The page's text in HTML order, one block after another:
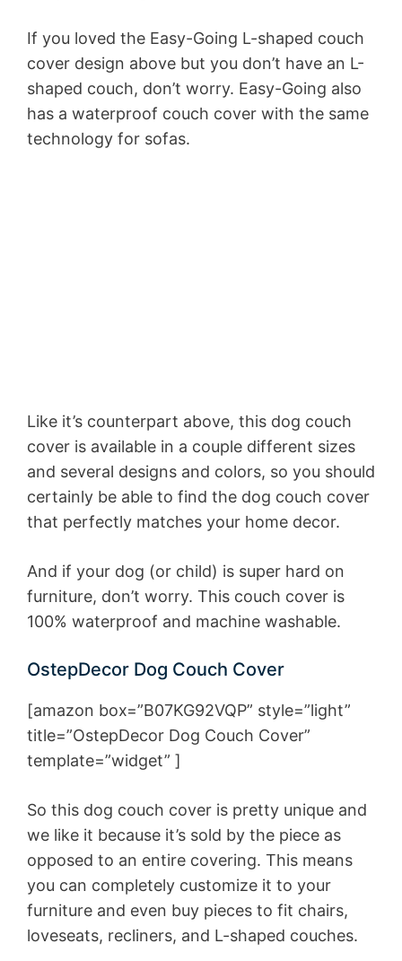
If you loved the Easy-Going L-shaped couch
cover design above but you don’t have an L-
shaped couch, don’t worry. Easy-Going also
has a waterproof couch cover with the same
technology for sofas.
Like it’s counterpart above, this dog couch
cover is available in a couple different sizes
and several designs and colors, so you should
certainly be able to find the dog couch cover
that perfectly matches your home decor.
And if your dog (or child) is super hard on
furniture, don’t worry. This couch cover is
100% waterproof and machine washable.
OstepDecor Dog Couch Cover
[amazon box=”B07KG92VQP” style=”light”
title=”OstepDecor Dog Couch Cover”
template=”widget” ]
So this dog couch cover is pretty unique and
we like it because it’s sold by the piece as
opposed to an entire covering. This means
you can completely customize it to your
furniture and even buy pieces to fit chairs,
loveseats, recliners, and L-shaped couches.